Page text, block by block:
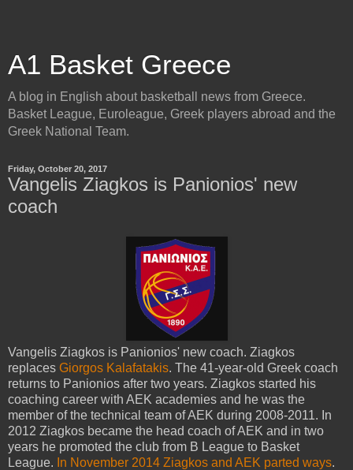
A1 Basket Greece
A blog in English about basketball news from Greece.
Basket League, Euroleague, Greek players abroad and the
Greek National Team.
Friday, October 20, 2017
Vangelis Ziagkos is Panionios' new
coach
Vangelis Ziagkos is Panionios' new coach. Ziagkos
replaces Giorgos Kalafatakis. The 41-year-old Greek coach
returns to Panionios after two years. Ziagkos started his
coaching career with AEK academies and he was the
member of the technical team of AEK during 2008-2011. In
2012 Ziagkos became the head coach of AEK and in two
years he promoted the club from B League to Basket
League. In November 2014 Ziagkos and AEK parted ways.